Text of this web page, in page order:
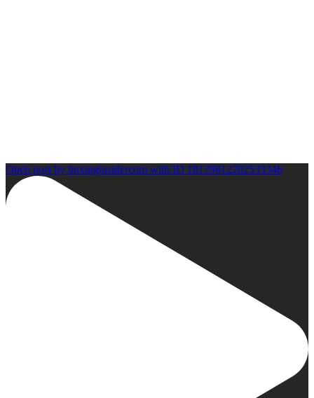
Open post by boxinginsidercom with ID 18139812202533346